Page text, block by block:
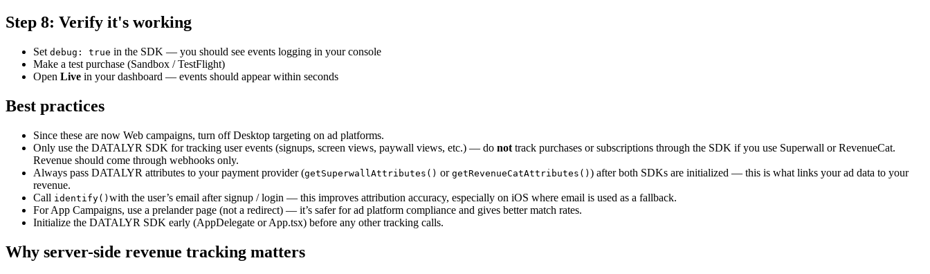
Step 8: Verify it's working
Set debug: true in the SDK — you should see events logging in your console
Make a test purchase (Sandbox / TestFlight)
Open Live in your dashboard — events should appear within seconds
Best practices
Since these are now Web campaigns, turn off Desktop targeting on ad platforms.
Only use the DATALYR SDK for tracking user events (signups, screen views, paywall views, etc.) — do not track purchases or subscriptions through the SDK if you use Superwall or RevenueCat.
Revenue should come through webhooks only.
Always pass DATALYR attributes to your payment provider (getSuperwallAttributes() or getRevenueCatAttributes() ) after both SDKs are initialized — this is what links your ad data to your
revenue.
Call identify() with the user’s email after signup / login — this improves attribution accuracy, especially on iOS where email is used as a fallback.
For App Campaigns, use a prelander page (not a redirect) — it’s safer for ad platform compliance and gives better match rates.
Initialize the DATALYR SDK early (AppDelegate or App.tsx) before any other tracking calls.
Why server-side revenue tracking matters